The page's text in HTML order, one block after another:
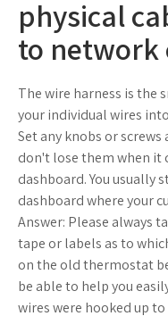
physical
to network
The wire harness is
your individual wires
Set any knobs or screws
don't lose them when it
dashboard. You usually
dashboard where your
Answer: Please always
tape or labels as to
on the old thermostat
be able to help you
wires were hooked up